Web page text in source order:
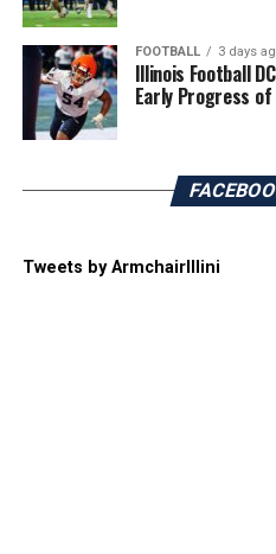
FOOTBALL 3 days
Illinois Football
Early Progress
Tweets by ArmchairIllini